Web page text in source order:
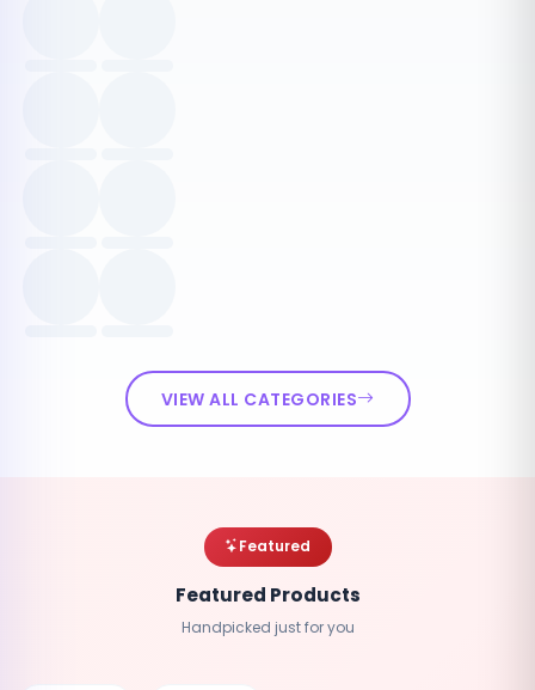
VIEW ALL CATEGORIES
Featured
Featured Products
Handpicked just for you